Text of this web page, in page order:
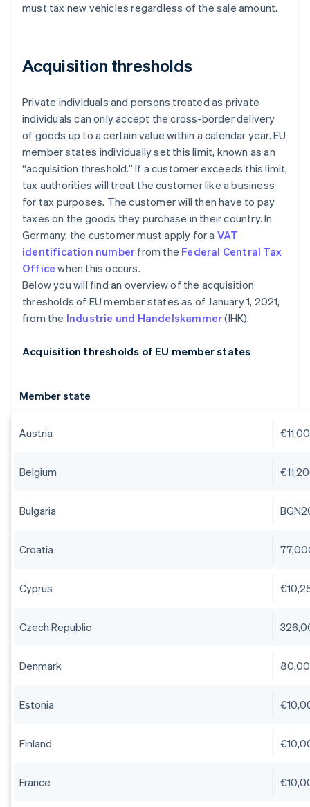
must tax new vehicles regardless of the sale amount.
Acquisition thresholds
Private individuals and persons treated as private
individuals can only accept the cross-border delivery
of goods up to a certain value within a calendar year. EU
member states individually set this limit, known as an
“acquisition threshold.” If a customer exceeds this limit,
tax authorities will treat the customer like a business
for tax purposes. The customer will then have to pay
taxes on the goods they purchase in their country. In
Germany, the customer must apply for a VAT
identification number from the Federal Central Tax
Office when this occurs.
Below you will find an overview of the acquisition
thresholds of EU member states as of January 1, 2021,
from the Industrie und Handelskammer(IHK).
Acquisition thresholds of EU member states
Member state
Austria
Belgium
Bulgaria
Croatia
Cyprus
Czech Republic
Denmark
Estonia
Finland
France